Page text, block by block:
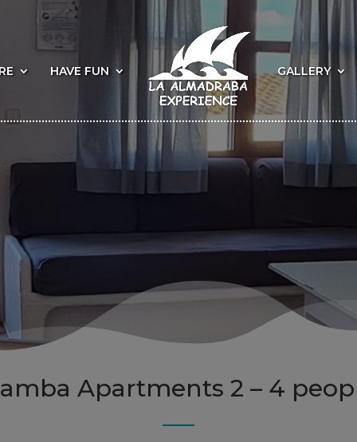
HAVE FUN GALLERY
Apartments 2 – 4